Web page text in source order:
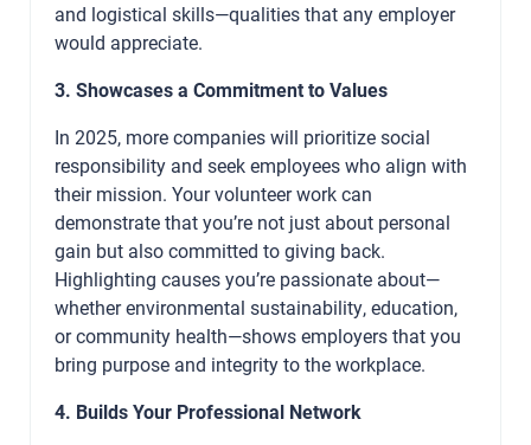
and logistical skills—qualities that any employer
would appreciate.
3. Showcases a Commitment to Values
In 2025, more companies will prioritize social
responsibility and seek employees who align with
their mission. Your volunteer work can
demonstrate that you’re not just about personal
gain but also committed to giving back.
Highlighting causes you’re passionate about—
whether environmental sustainability, education,
or community health—shows employers that you
bring purpose and integrity to the workplace.
4. Builds Your Professional Network